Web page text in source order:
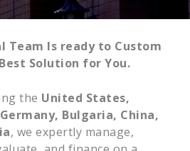
Team Is ready to Custom
Solution for You.
the United States,
Bulgaria, China,
, we expertly manage,